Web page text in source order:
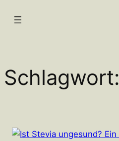
Inhalt
Schlagwort: